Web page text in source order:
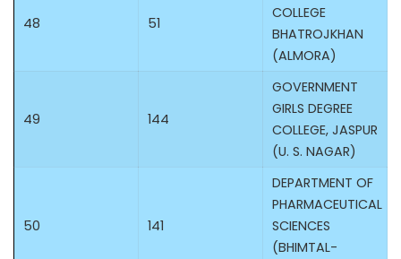
48 51
COLLEGE
BHATROJKHAN
(ALMORA)
49 144
GOVERNMENT
GIRLS DEGREE
COLLEGE, JASPUR
(U. S. NAGAR)
50 141
DEPARTMENT OF
PHARMACEUTICAL
SCIENCES
(BHIMTAL-